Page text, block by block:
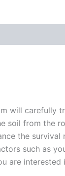
will carefully
soil from the
the
such as
are